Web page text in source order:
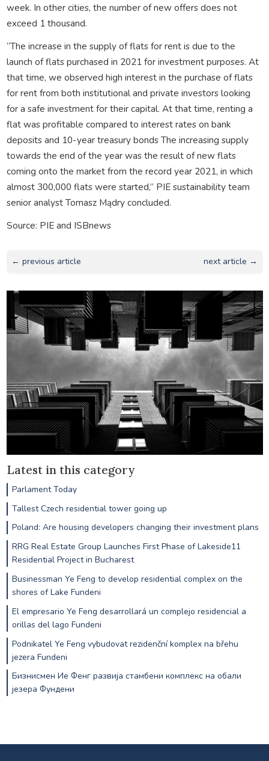
week. In other cities, the number of new offers does not
exceed 1 thousand.
“The increase in the supply of flats for rent is due to the
launch of flats purchased in 2021 for investment purposes. At
that time, we observed high interest in the purchase of flats
for rent from both institutional and private investors looking
for a safe investment for their capital. At that time, renting a
flat was profitable compared to interest rates on bank
deposits and 10-year treasury bonds The increasing supply
towards the end of the year was the result of new flats
coming onto the market from the record year 2021, in which
almost 300,000 flats were started,” PIE sustainability team
senior analyst Tomasz Mądry concluded.
Source: PIE and ISBnews
← previous article next article →
Latest in this category
Parlament Today
Tallest Czech residential tower going up
Poland: Are housing developers changing their investment plans
RRG Real Estate Group Launches First Phase of Lakeside11
Residential Project in Bucharest
Businessman Ye Feng to develop residential complex on the
shores of Lake Fundeni
El empresario Ye Feng desarrollará un complejo residencial a
orillas del lago Fundeni
Podnikatel Ye Feng vybudovat rezidenční komplex na břehu
jezera Fundeni
Бизнисмен Ие Фенг развија стамбени комплекс на обали
језера Фундени